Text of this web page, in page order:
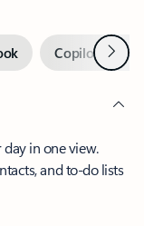
Copilot inNext
in one view.
and to-do lists